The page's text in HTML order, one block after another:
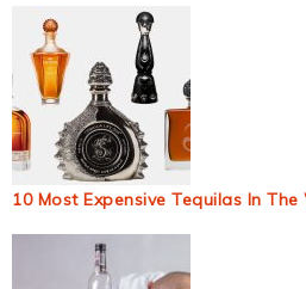
10 Most Expensive Tequilas In The